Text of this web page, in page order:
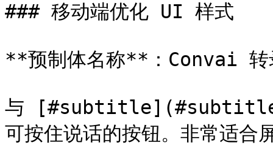
### 移动端优化 UI 样式
**预制体名称**：Convai
与 [#subtitle](#subtitle
可按住说话的按钮。非常适合